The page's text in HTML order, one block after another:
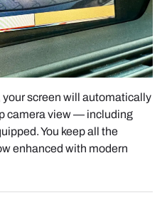
screen will automatically
camera view — including
You keep all the
enhanced with modern